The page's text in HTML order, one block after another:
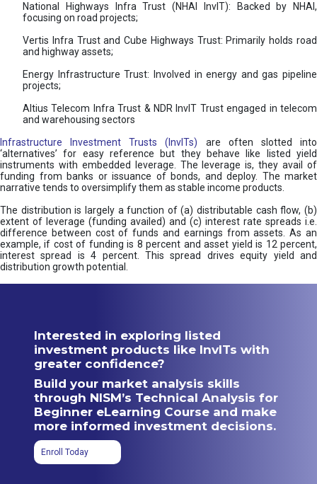
National Highways Infra Trust (NHAI InvIT): Backed by NHAI,
focusing on road projects;
Vertis Infra Trust and Cube Highways Trust: Primarily holds road
and highway assets;
Energy Infrastructure Trust: Involved in energy and gas pipeline
projects;
Altius Telecom Infra Trust & NDR InvIT Trust engaged in telecom
and warehousing sectors
Infrastructure Investment Trusts (InvITs) are often slotted into
‘alternatives’ for easy reference but they behave like listed yield
instruments with embedded leverage. The leverage is, they avail of
funding from banks or issuance of bonds, and deploy. The market
narrative tends to oversimplify them as stable income products.
The distribution is largely a function of (a) distributable cash flow, (b)
extent of leverage (funding availed) and (c) interest rate spreads i.e.
difference between cost of funds and earnings from assets. As an
example, if cost of funding is 8 percent and asset yield is 12 percent,
interest spread is 4 percent. This spread drives equity yield and
distribution growth potential.
Interested in exploring listed
investment products like InvITs with
greater confidence?
Build your market analysis skills
through NISM’s Technical Analysis for
Beginner eLearning Course and make
more informed investment decisions.
Enroll Today